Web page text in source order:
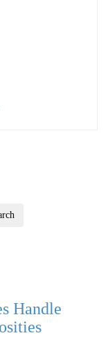
Handle